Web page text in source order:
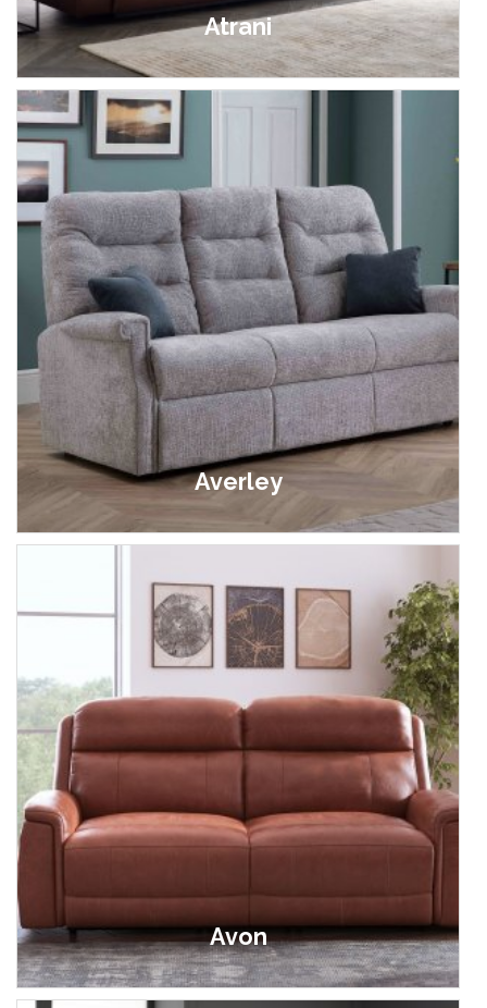
Atrani
£999.00 - £1,899.00
Averley
£849.00 - £2,699.00
Avon
£499.00 - £2,099.00